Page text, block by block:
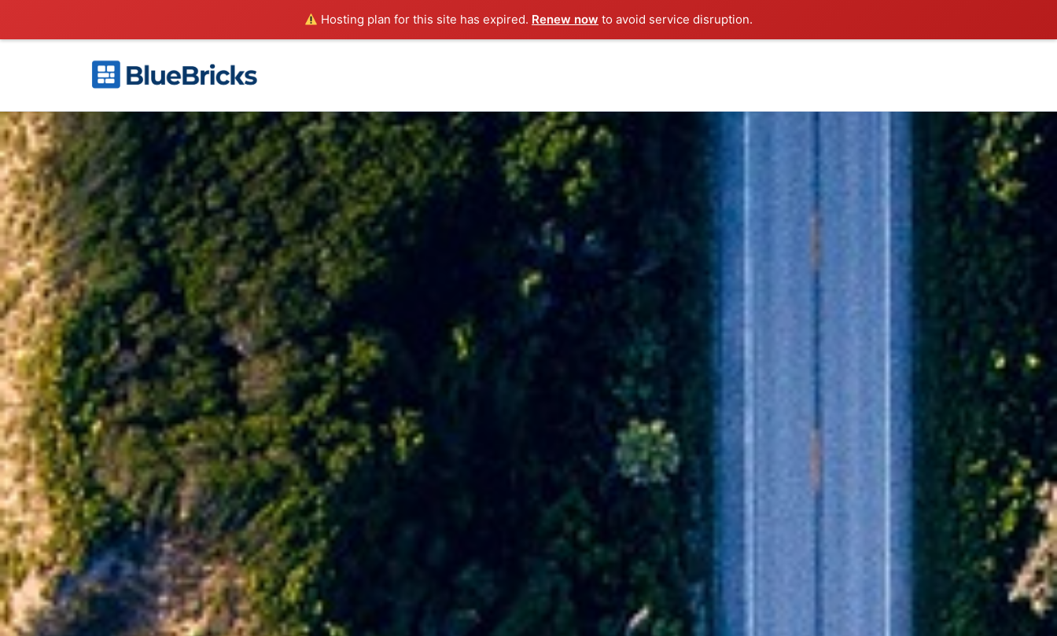
Hosting plan for this site has expired. Renew now to avoid service disruption.